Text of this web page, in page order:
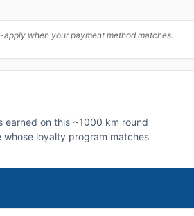
when your payment method matches.
earned on this ~1000 km round
loyalty program matches